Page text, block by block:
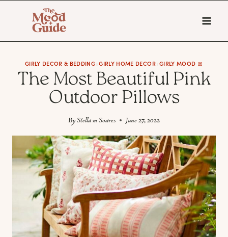
content
GIRLY DECOR & BEDDING |GIRLY HOME DECOR| GIRLY MOOD 🎀
The Most Beautiful Pink
Outdoor Pillows
ByStella m Soares June 27, 2022